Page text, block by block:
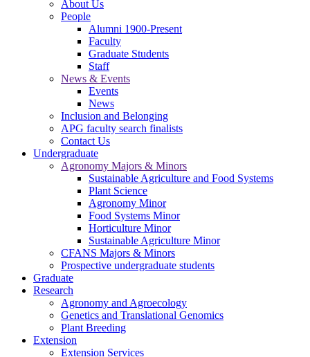
About Us
People
Alumni 1900-Present
Faculty
Graduate Students
Staff
News & Events
Events
News
Inclusion and Belonging
APG faculty search finalists
Contact Us
Undergraduate
Agronomy Majors & Minors
Sustainable Agriculture and Food Systems
Plant Science
Agronomy Minor
Food Systems Minor
Horticulture Minor
Sustainable Agriculture Minor
CFANS Majors & Minors
Prospective undergraduate students
Graduate
Research
Agronomy and Agroecology
Genetics and Translational Genomics
Plant Breeding
Extension
Extension Services